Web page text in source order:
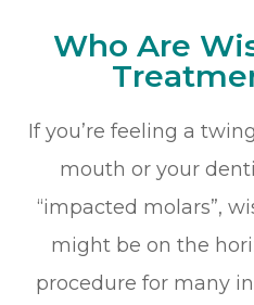
Who Are
If you’re feeling a
mouth or your
“impacted molars”,
might be on the
procedure for many